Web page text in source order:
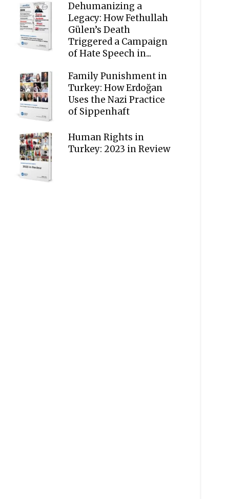
Dehumanizing a
Legacy: How Fethullah
Gülen’s Death
Triggered a Campaign
of Hate Speech in...
Family Punishment in
Turkey: How Erdoğan
Uses the Nazi Practice
of Sippenhaft
Human Rights in
Turkey: 2023 in Review